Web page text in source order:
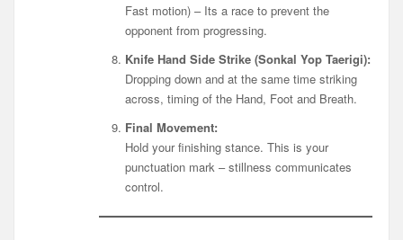
Fast motion) – Its a race to prevent the
opponent from progressing.
Knife Hand Side Strike (Sonkal Yop Taerigi):
Dropping down and at the same time striking
across, timing of the Hand, Foot and Breath.
Final Movement:
Hold your finishing stance. This is your
punctuation mark – stillness communicates
control.